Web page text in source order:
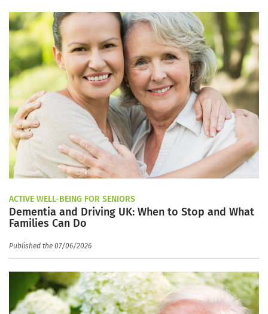
ACTIVE WELL-BEING FOR SENIORS
Dementia and Driving UK: When to Stop and What
Families Can Do
Published the 07/06/2026